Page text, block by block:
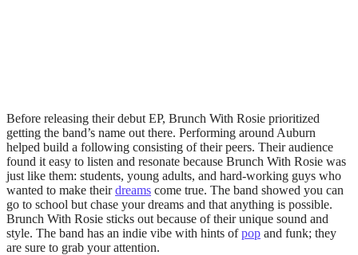
Before releasing their debut EP, Brunch With Rosie prioritized
getting the band’s name out there. Performing around Auburn
helped build a following consisting of their peers. Their audience
found it easy to listen and resonate because Brunch With Rosie was
just like them: students, young adults, and hard-working guys who
wanted to make theirdreams come true. The band showed you can
go to school but chase your dreams and that anything is possible.
Brunch With Rosie sticks out because of their unique sound and
style. The band has an indie vibe with hints ofpop and funk; they
are sure to grab your attention.